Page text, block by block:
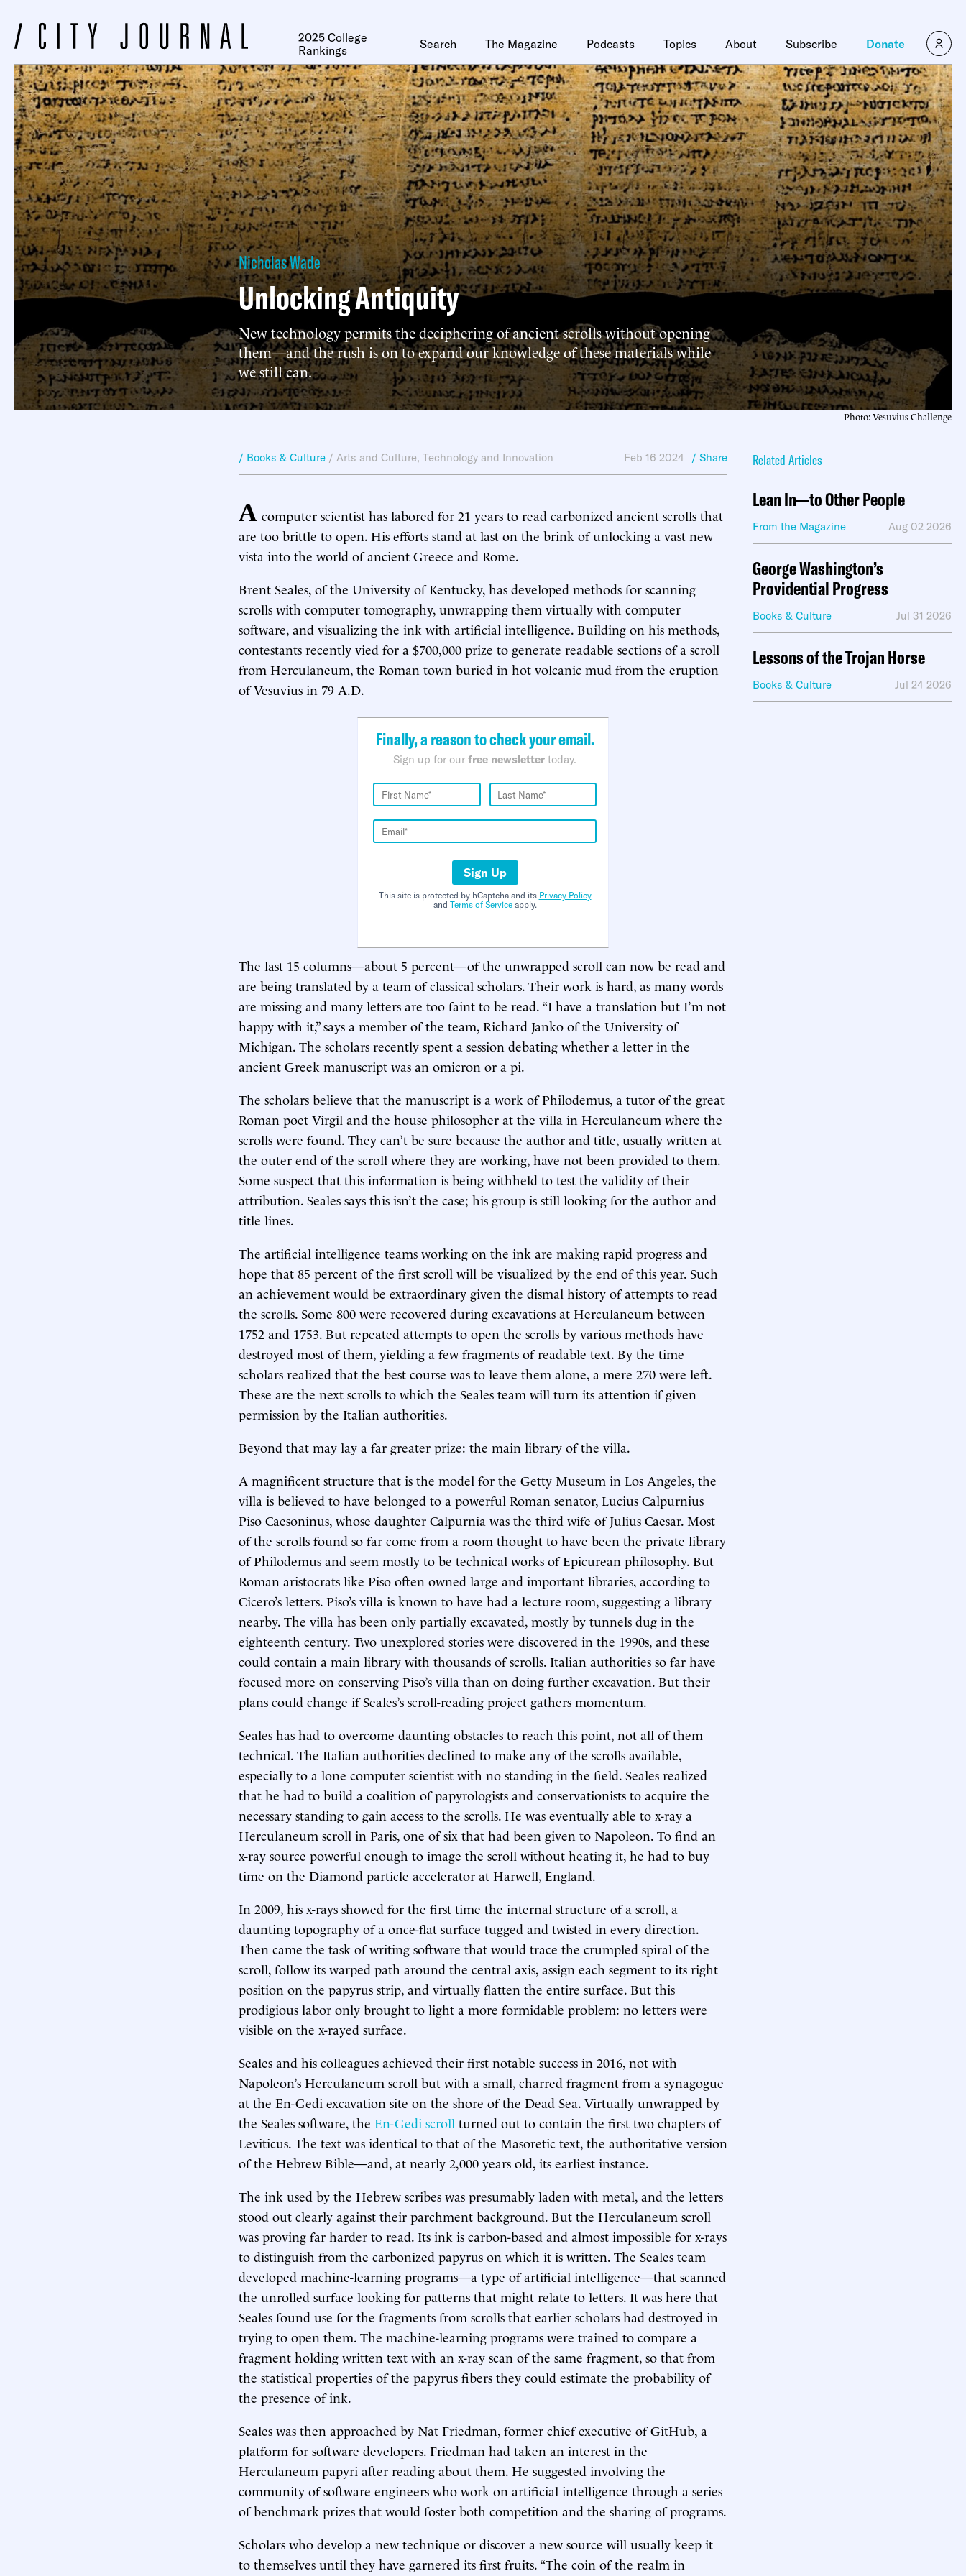
2025 College
Rankings
Search The Magazine Podcasts Topics About Subscribe Donate
Nicholas Wade
Unlocking Antiquity
New technology permits the deciphering of ancient scrolls without opening
them—and the rush is on to expand our knowledge of these materials while
we still can.
Photo: Vesuvius Challenge
/ Books & Culture / Arts and Culture, Technology and Innovation Feb 16 2024 / Share
A computer scientist has labored for 21 years to read carbonized ancient scrolls that
are too brittle to open. His efforts stand at last on the brink of unlocking a vast new
vista into the world of ancient Greece and Rome.
Brent Seales, of the University of Kentucky, has developed methods for scanning
scrolls with computer tomography, unwrapping them virtually with computer
software, and visualizing the ink with artificial intelligence. Building on his methods,
contestants recently vied for a $700,000 prize to generate readable sections of a scroll
from Herculaneum, the Roman town buried in hot volcanic mud from the eruption
of Vesuvius in 79 A.D.
Finally, a reason to check your email.
Sign up for our free newsletter today.
Sign Up
This site is protected by hCaptcha and its Privacy Policy
and Terms of Serviceapply.
The last 15 columns—about 5 percent—of the unwrapped scroll can now be read and
are being translated by a team of classical scholars. Their work is hard, as many words
are missing and many letters are too faint to be read. “I have a translation but I’m not
happy with it,” says a member of the team, Richard Janko of the University of
Michigan. The scholars recently spent a session debating whether a letter in the
ancient Greek manuscript was an omicron or a pi.
The scholars believe that the manuscript is a work of Philodemus, a tutor of the great
Roman poet Virgil and the house philosopher at the villa in Herculaneum where the
scrolls were found. They can’t be sure because the author and title, usually written at
the outer end of the scroll where they are working, have not been provided to them.
Some suspect that this information is being withheld to test the validity of their
attribution. Seales says this isn’t the case; his group is still looking for the author and
title lines.
The artificial intelligence teams working on the ink are making rapid progress and
hope that 85 percent of the first scroll will be visualized by the end of this year. Such
an achievement would be extraordinary given the dismal history of attempts to read
the scrolls. Some 800 were recovered during excavations at Herculaneum between
1752 and 1753. But repeated attempts to open the scrolls by various methods have
destroyed most of them, yielding a few fragments of readable text. By the time
scholars realized that the best course was to leave them alone, a mere 270 were left.
These are the next scrolls to which the Seales team will turn its attention if given
permission by the Italian authorities.
Beyond that may lay a far greater prize: the main library of the villa.
A magnificent structure that is the model for the Getty Museum in Los Angeles, the
villa is believed to have belonged to a powerful Roman senator, Lucius Calpurnius
Piso Caesoninus, whose daughter Calpurnia was the third wife of Julius Caesar. Most
of the scrolls found so far come from a room thought to have been the private library
of Philodemus and seem mostly to be technical works of Epicurean philosophy. But
Roman aristocrats like Piso often owned large and important libraries, according to
Cicero’s letters. Piso’s villa is known to have had a lecture room, suggesting a library
nearby. The villa has been only partially excavated, mostly by tunnels dug in the
eighteenth century. Two unexplored stories were discovered in the 1990s, and these
could contain a main library with thousands of scrolls. Italian authorities so far have
focused more on conserving Piso’s villa than on doing further excavation. But their
plans could change if Seales’s scroll-reading project gathers momentum.
Seales has had to overcome daunting obstacles to reach this point, not all of them
technical. The Italian authorities declined to make any of the scrolls available,
especially to a lone computer scientist with no standing in the field. Seales realized
that he had to build a coalition of papyrologists and conservationists to acquire the
necessary standing to gain access to the scrolls. He was eventually able to x-ray a
Herculaneum scroll in Paris, one of six that had been given to Napoleon. To find an
x-ray source powerful enough to image the scroll without heating it, he had to buy
time on the Diamond particle accelerator at Harwell, England.
In 2009, his x-rays showed for the first time the internal structure of a scroll, a
daunting topography of a once-flat surface tugged and twisted in every direction.
Then came the task of writing software that would trace the crumpled spiral of the
scroll, follow its warped path around the central axis, assign each segment to its right
position on the papyrus strip, and virtually flatten the entire surface. But this
prodigious labor only brought to light a more formidable problem: no letters were
visible on the x-rayed surface.
Seales and his colleagues achieved their first notable success in 2016, not with
Napoleon’s Herculaneum scroll but with a small, charred fragment from a synagogue
at the En-Gedi excavation site on the shore of the Dead Sea. Virtually unwrapped by
the Seales software, the En-Gedi scroll turned out to contain the first two chapters of
Leviticus. The text was identical to that of the Masoretic text, the authoritative version
of the Hebrew Bible—and, at nearly 2,000 years old, its earliest instance.
The ink used by the Hebrew scribes was presumably laden with metal, and the letters
stood out clearly against their parchment background. But the Herculaneum scroll
was proving far harder to read. Its ink is carbon-based and almost impossible for x-rays
to distinguish from the carbonized papyrus on which it is written. The Seales team
developed machine-learning programs—a type of artificial intelligence—that scanned
the unrolled surface looking for patterns that might relate to letters. It was here that
Seales found use for the fragments from scrolls that earlier scholars had destroyed in
trying to open them. The machine-learning programs were trained to compare a
fragment holding written text with an x-ray scan of the same fragment, so that from
the statistical properties of the papyrus fibers they could estimate the probability of
the presence of ink.
Seales was then approached by Nat Friedman, former chief executive of GitHub, a
platform for software developers. Friedman had taken an interest in the
Herculaneum papyri after reading about them. He suggested involving the
community of software engineers who work on artificial intelligence through a series
of benchmark prizes that would foster both competition and the sharing of programs.
Scholars who develop a new technique or discover a new source will usually keep it
to themselves until they have garnered its first fruits. “The coin of the realm in
Related Articles
Lean In—to Other People
From the Magazine Aug 02 2026
George Washington’s
Providential Progress
Books & Culture Jul 31 2026
Lessons of the Trojan Horse
Books & Culture Jul 24 2026